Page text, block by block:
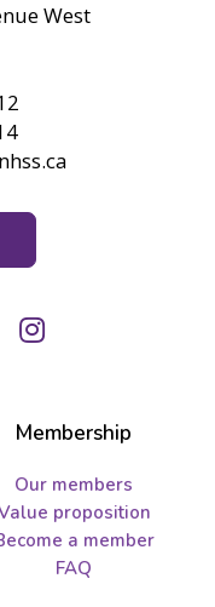
West
Instagram
Membership
Our members
proposition
a member
FAQ